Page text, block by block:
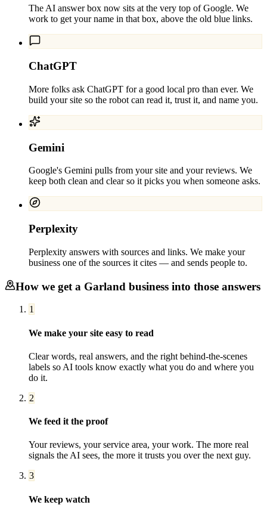
The AI answer box now sits at the very top of Google. We
work to get your name in that box, above the old blue links.
ChatGPT
More folks ask ChatGPT for a good local pro than ever. We
build your site so the robot can read it, trust it, and name you.
Gemini
Google's Gemini pulls from your site and your reviews. We
keep both clean and clear so it picks you when someone asks.
Perplexity
Perplexity answers with sources and links. We make your
business one of the sources it cites — and sends people to.
How we get a Garland business into those answers
1
We make your site easy to read
Clear words, real answers, and the right behind-the-scenes
labels so AI tools know exactly what you do and where you
do it.
2
We feed it the proof
Your reviews, your service area, your work. The more real
signals the AI sees, the more it trusts you over the next guy.
3
We keep watch